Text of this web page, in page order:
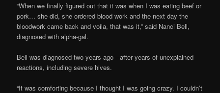
“When we finally figured out that it was when I was eating beef or
pork… she did, she ordered blood work and the next day the
bloodwork came back and voila, that was it,” said Nanci Bell,
diagnosed with alpha-gal.
Bell was diagnosed two years ago—after years of unexplained
reactions, including severe hives.
“It was comforting because I thought I was going crazy. I couldn’t